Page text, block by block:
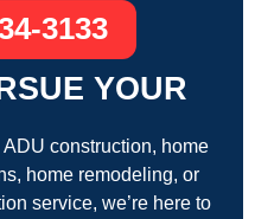
YOUR
construction, home
home remodeling, or
service, we’re here to
3133